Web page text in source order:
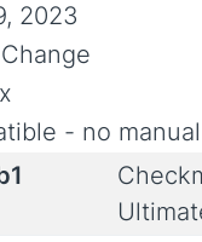
2023
- no